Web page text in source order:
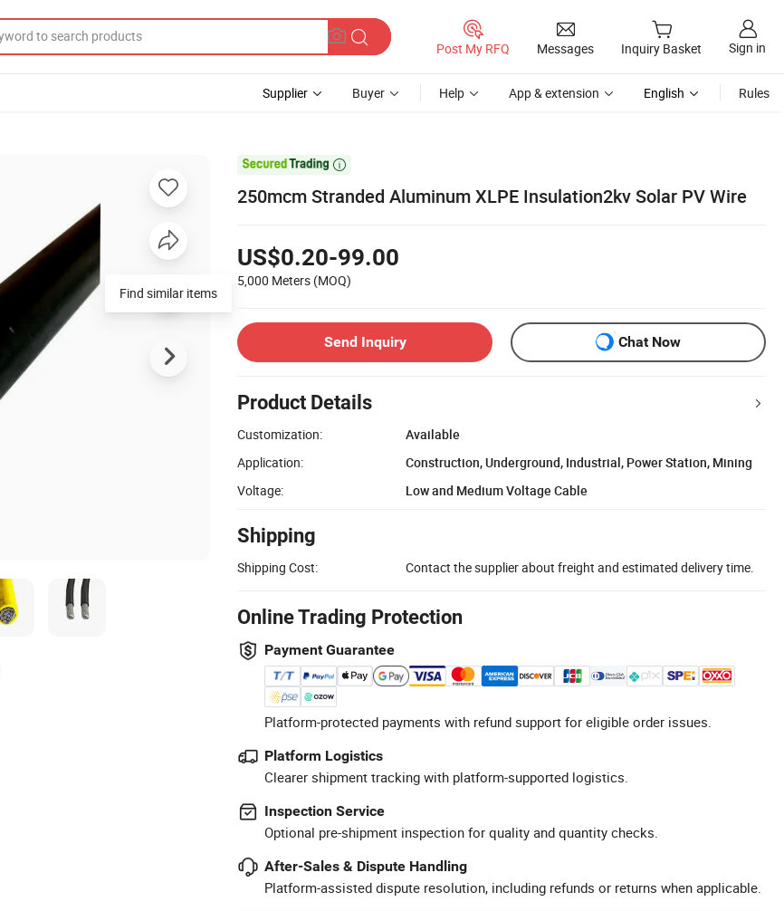
Post My RFQ Messages Inquiry Basket Sign in
Supplier Buyer Help App & extension English Rules

250mcm Stranded Aluminum XLPE Insulation2kv Solar PV Wire
US$0.20-99.00
5,000 Meters (MOQ)
Send Inquiry Chat Now
Product Details
Customization:
Available
Application:
Construction, Underground, Industrial, Power Station, Mining
Voltage:
Low and Medium Voltage Cable
Shipping
Shipping Cost: Contact the supplier about freight and estimated delivery time.
Online Trading Protection
Payment Guarantee
Platform-protected payments with refund support for eligible order issues.
Platform Logistics
Clearer shipment tracking with platform-supported logistics.
Inspection Service
Optional pre-shipment inspection for quality and quantity checks.
After-Sales & Dispute Handling
Platform-assisted dispute resolution, including refunds or returns when applicable.
Find similar items